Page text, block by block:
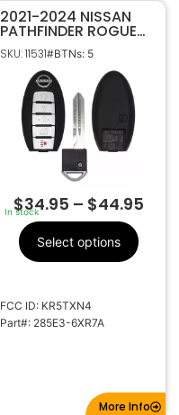
2021-2024 NISSAN
PATHFINDER ROGUE
5B SMART KEYLESS
PROXIMITY REMOTE
FOB S180144507
285E3-6XR7A
(PEWTER LOGO)
SKU: 11531#BTNs: 5
In stock
$34.95 – $44.95
Select options
FCC ID: KR5TXN4
Part#: 285E3-6XR7A
More Info